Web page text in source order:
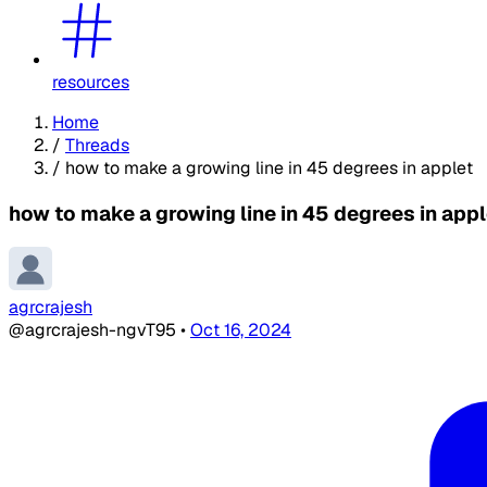
resources
Home
/ Threads
/ how to make a growing line in 45 degrees in applet
how to make a growing line in 45 degrees in
agrcrajesh
@agrcrajesh-ngvT95 •Oct 16, 2024